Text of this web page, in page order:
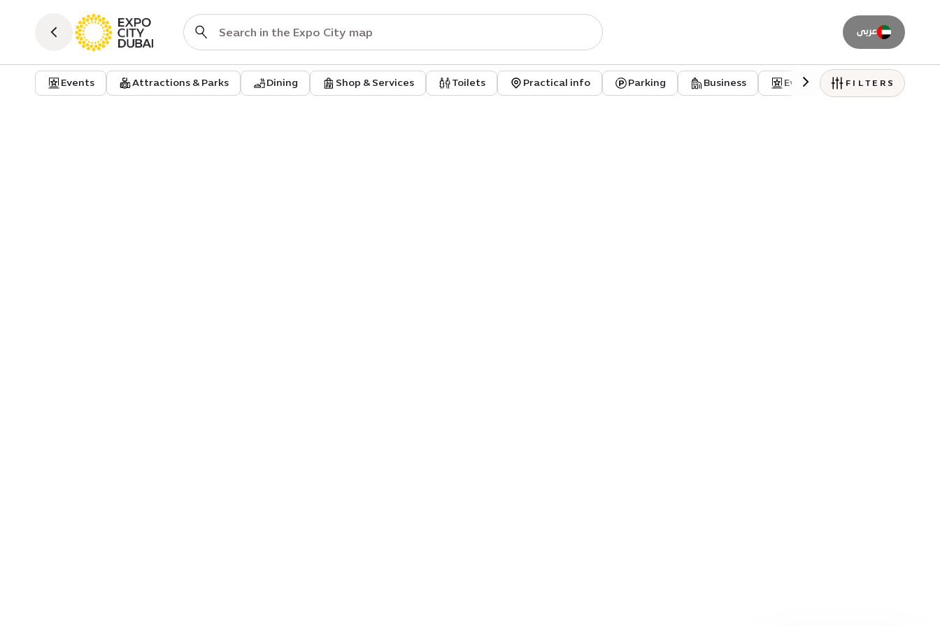
عربى
Events Attractions & Parks Dining Shop & Services Toilets Practical info Parking Business Event venuesFILTERS